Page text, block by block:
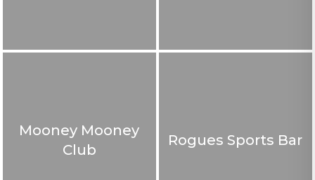
Mooney Mooney
Club
Rogues Sports Bar